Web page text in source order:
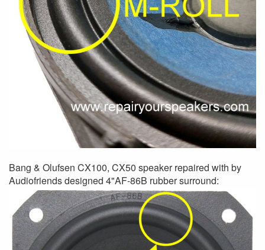
Bang & Olufsen CX100, CX50 speaker repaired with by
Audiofriends designed 4"AF-86B rubber surround: